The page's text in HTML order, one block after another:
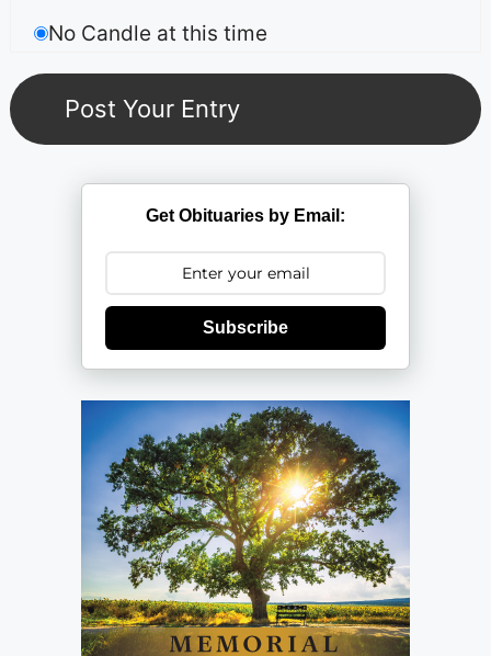
No Candle at this time
Get Obituaries by Email:
Subscribe